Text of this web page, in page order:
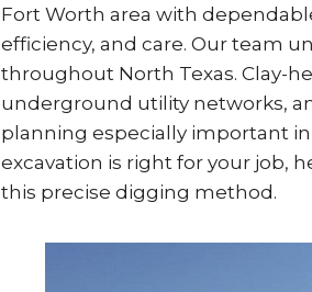
Fort Worth area with
efficiency, and care. Our team
throughout North Texas. Clay-
underground utility networks,
planning especially important
excavation is right for your job,
this precise digging method.